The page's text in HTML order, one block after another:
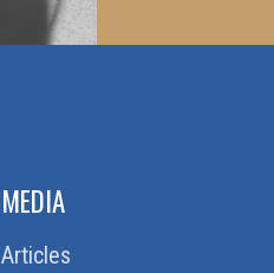
MEDIA
Articles